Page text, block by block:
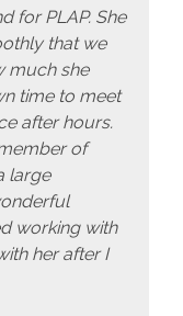
for PLAP. She
that we
much she
time to meet
after hours.
of
large
working with
her after I